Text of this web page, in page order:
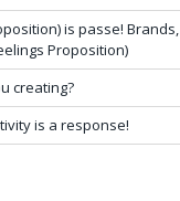
is passe! Brands,
Proposition)
creating?
is a response!